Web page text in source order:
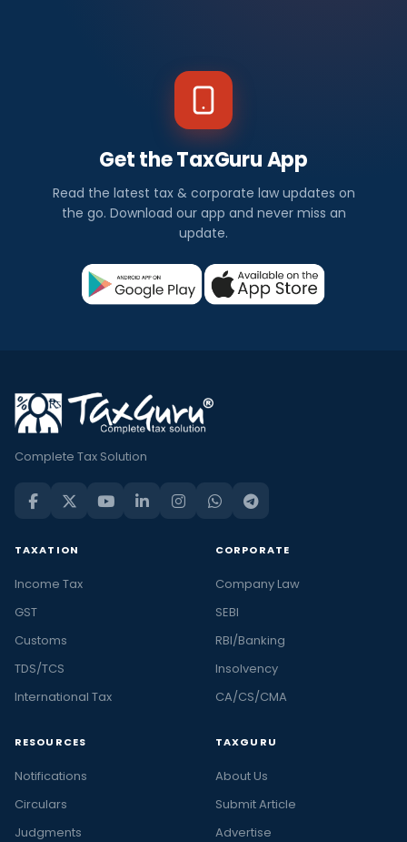
Get the TaxGuru App
Read the latest tax & corporate law updates on
the go. Download our app and never miss an
update.
Complete Tax Solution
TAXATION
Income Tax
GST
Customs
TDS/TCS
International Tax
CORPORATE
Company Law
SEBI
RBI/Banking
Insolvency
CA/CS/CMA
RESOURCES
Notifications
Circulars
Judgments
TAXGURU
About Us
Submit Article
Advertise